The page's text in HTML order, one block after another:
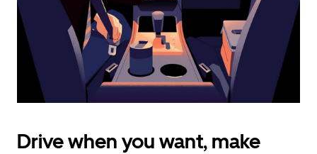
the
calendar.
Drive when you want, make